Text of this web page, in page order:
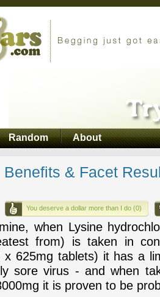
Random About
Benefits & Facet
You deserve a dollar more than I do (0)
when Lysine
from) is taken in
x 625mg tablets) it has a
sore virus - and when
it is proven to be